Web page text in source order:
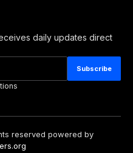
daily updates direct
reserved powered by